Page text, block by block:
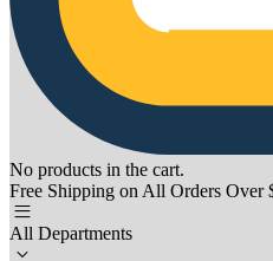
No products in the cart.
Free Shipping on All Orders Over
All Departments